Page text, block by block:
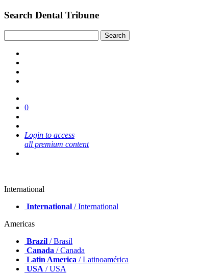
Search Dental Tribune
0
Login to access
all premium content
International
International / International
Americas
Brazil / Brasil
Canada / Canada
Latin America / Latinoamérica
USA / USA